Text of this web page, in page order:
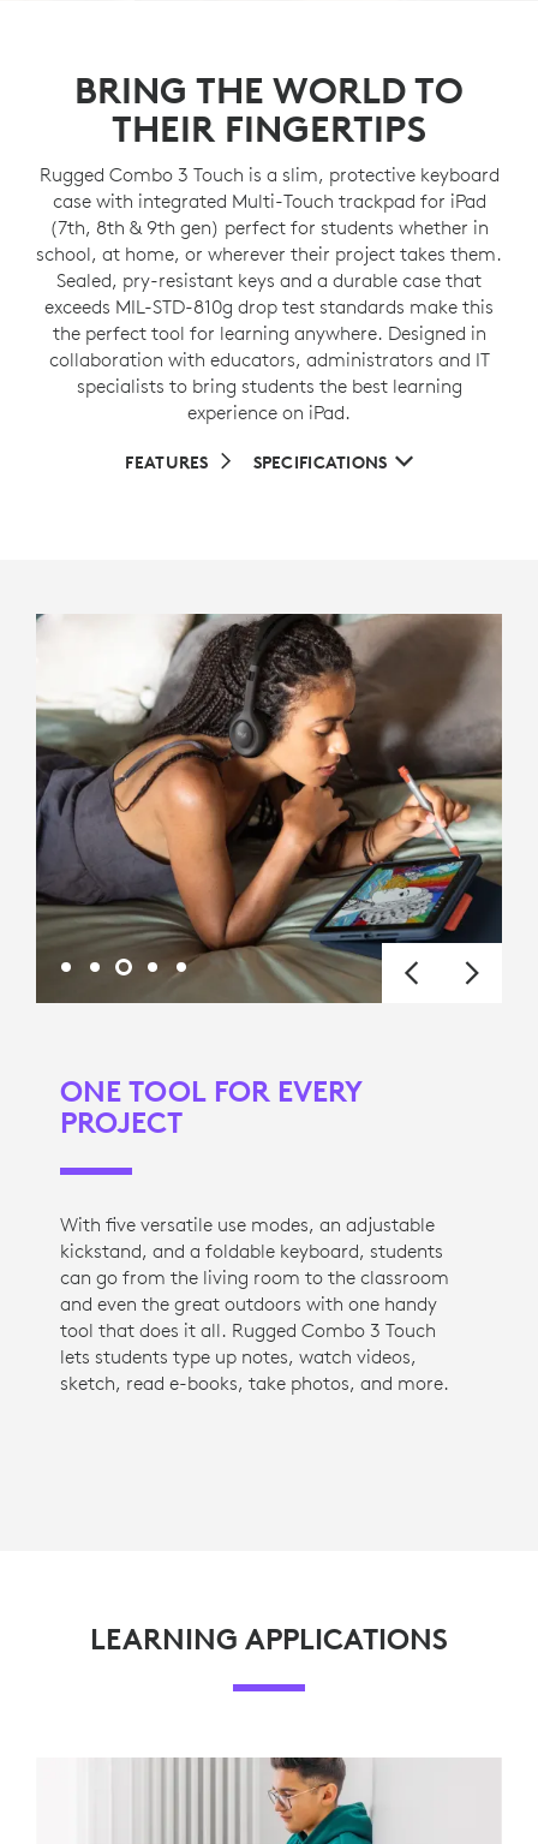
BRING THE WORLD TO
THEIR FINGERTIPS
Rugged Combo 3 Touch is a slim, protective keyboard
case with integrated Multi-Touch trackpad for iPad
(7th, 8th & 9th gen) perfect for students whether in
school, at home, or wherever their project takes them.
Sealed, pry-resistant keys and a durable case that
exceeds MIL-STD-810g drop test standards make this
the perfect tool for learning anywhere. Designed in
collaboration with educators, administrators and IT
specialists to bring students the best learning
experience on iPad.
FEATURES SPECIFICATIONS
ONE TOOL FOR EVERY
PROJECT
With five versatile use modes, an adjustable
kickstand, and a foldable keyboard, students
can go from the living room to the classroom
and even the great outdoors with one handy
tool that does it all. Rugged Combo 3 Touch
lets students type up notes, watch videos,
sketch, read e-books, take photos, and more.
LEARNING APPLICATIONS